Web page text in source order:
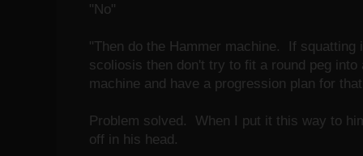
"No"
"Then do the Hammer machine. If squatting
scoliosis then don't try to fit a round peg
machine and have a progression plan for
Problem solved. When I put it this way to
off in his head.